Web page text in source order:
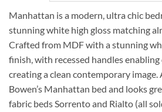
Manhattan is a modern, ultra chic
stunning white high gloss matching
Crafted from MDF with a stunning
finish, with recessed handles enabling
creating a clean contemporary image.
Bowen’s Manhattan bed and looks
fabric beds Sorrento and Rialto (all